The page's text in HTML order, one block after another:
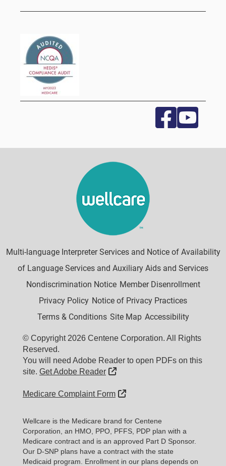
Multi-language Interpreter Services and Notice of Availability
of Language Services and Auxiliary Aids and Services
Nondiscrimination Notice Member Disenrollment
Privacy Policy Notice of Privacy Practices
Terms & Conditions Site Map Accessibility
© Copyright 2026 Centene Corporation. All Rights
Reserved.
You will need Adobe Reader to open PDFs on this
site. Get Adobe Reader External Link
Medicare Complaint Form External Link
Wellcare is the Medicare brand for Centene
Corporation, an HMO, PPO, PFFS, PDP plan with a
Medicare contract and is an approved Part D Sponsor.
Our D-SNP plans have a contract with the state
Medicaid program. Enrollment in our plans depends on